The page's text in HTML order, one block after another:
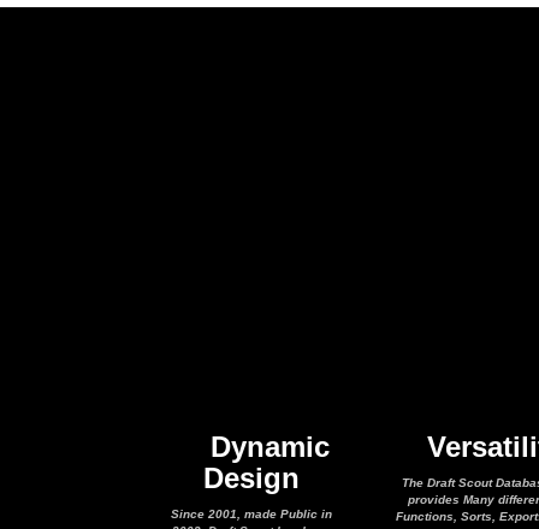
Dynamic
Design
Since 2001, made Public in
The Draft Scout
provides Many
Functions, Sorts,